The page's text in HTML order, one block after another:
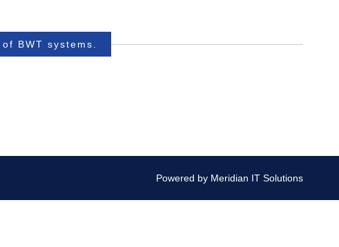
BWT systems.
Powered by Meridian IT Solutions